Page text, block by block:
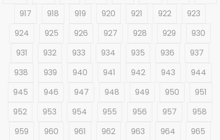
917
918 919 920 921 922
923
924
925 926 927 928 929
930
931
932 933 934 935 936
937
938
939 940 941 942 943
944
945
946 947 948 949 950
951
952
953 954 955 956 957
958
959
960 961 962 963 964
965